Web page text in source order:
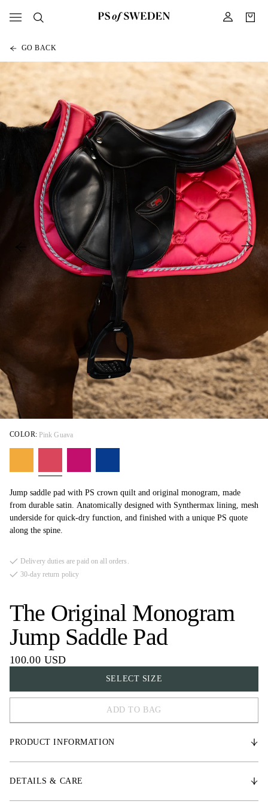
GO BACK
The Original Monogram
Jump Saddle Pad
100.00 USD
Jump saddle pad with PS crown quilt and original monogram, made
from durable satin. Anatomically designed with Synthermax lining, mesh
underside for quick-dry function, and finished with a unique PS quote
along the spine.
COLOR: Pink Guava
SELECT SIZE
COB
FULL
ADD TO BAG
Delivery duties are paid on all orders.
30-day return policy
PRODUCT INFORMATION
DETAILS & CARE